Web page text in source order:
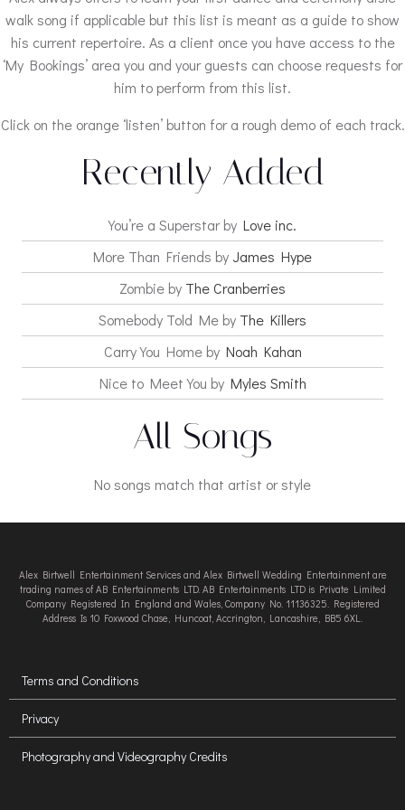
walk song if applicable but this list is meant as a guide to show
his current repertoire. As a client once you have access to the
‘My Bookings’ area you and your guests can choose requests for
him to perform from this list.
Click on the orange ‘listen’ button for a rough demo of each track.
Recently Added
You’re a Superstar by Love inc.
More Than Friends by James Hype
Zombie by The Cranberries
Somebody Told Me by The Killers
Carry You Home by Noah Kahan
Nice to Meet You by Myles Smith
All Songs
No songs match that artist or style
Alex Birtwell Entertainment Services and Alex Birtwell Wedding Entertainment are
trading names of AB Entertainments LTD. AB Entertainments LTD is Private Limited
Company Registered In England and Wales, Company No. 11136325. Registered
Address Is 10 Foxwood Chase, Huncoat, Accrington, Lancashire, BB5 6XL.
Terms and Conditions
Privacy
Photography and Videography Credits